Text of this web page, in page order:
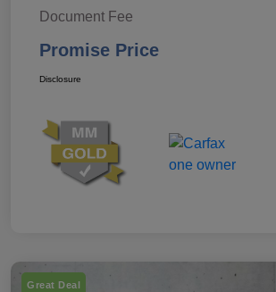
Document Fee
Promise Price
Disclosure
Great Deal